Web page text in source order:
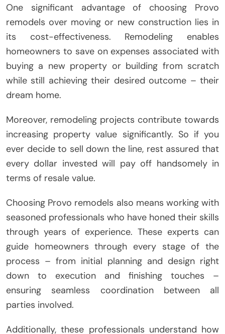
One significant advantage of choosing Provo
remodels over moving or new construction lies in
its cost-effectiveness. Remodeling enables
homeowners to save on expenses associated with
buying a new property or building from scratch
while still achieving their desired outcome – their
dream home.
Moreover, remodeling projects contribute towards
increasing property value significantly. So if you
ever decide to sell down the line, rest assured that
every dollar invested will pay off handsomely in
terms of resale value.
Choosing Provo remodels also means working with
seasoned professionals who have honed their skills
through years of experience. These experts can
guide homeowners through every stage of the
process – from initial planning and design right
down to execution and finishing touches –
ensuring seamless coordination between all
parties involved.
Additionally, these professionals understand how